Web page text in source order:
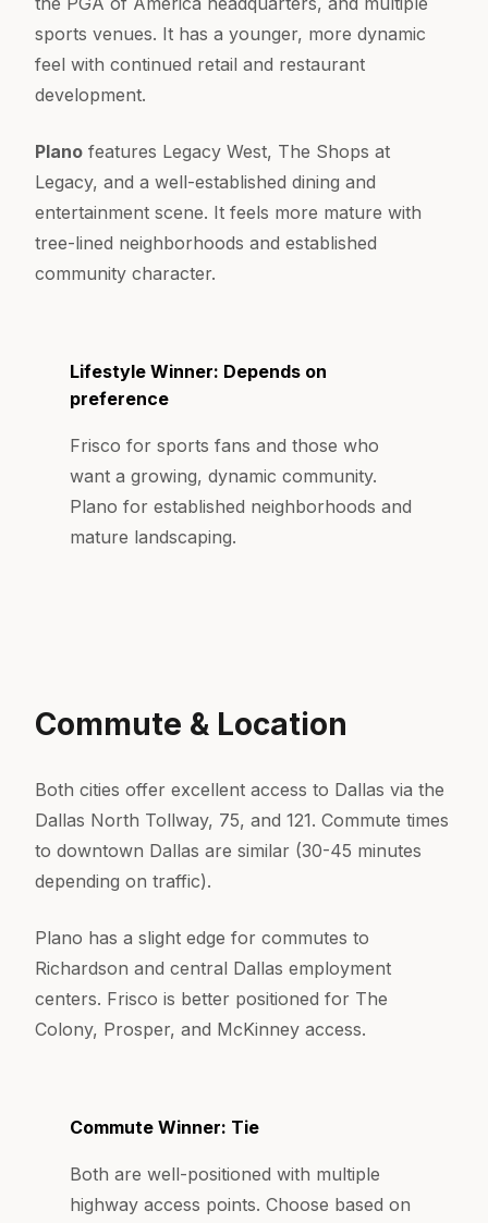
sports venues. It has a younger, more dynamic
feel with continued retail and restaurant
development.
Plano features Legacy West, The Shops at
Legacy, and a well-established dining and
entertainment scene. It feels more mature with
tree-lined neighborhoods and established
community character.
Lifestyle Winner: Depends on
preference
Frisco for sports fans and those who
want a growing, dynamic community.
Plano for established neighborhoods and
mature landscaping.
Commute & Location
Both cities offer excellent access to Dallas via the
Dallas North Tollway, 75, and 121. Commute times
to downtown Dallas are similar (30-45 minutes
depending on traffic).
Plano has a slight edge for commutes to
Richardson and central Dallas employment
centers. Frisco is better positioned for The
Colony, Prosper, and McKinney access.
Commute Winner: Tie
Both are well-positioned with multiple
highway access points. Choose based on